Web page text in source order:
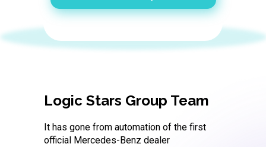
Logic Stars Group Team
It has gone from automation of the first
official Mercedes-Benz dealer